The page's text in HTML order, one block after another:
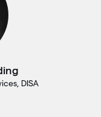
DISA